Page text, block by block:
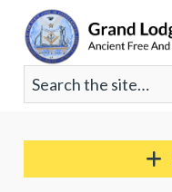
content
Search
for: